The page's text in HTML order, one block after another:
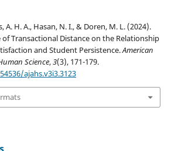
A. H. A., Hasan, N. I., & Doren, M. L. (2024).
Transactional Distance on the Relationship
and Student Persistence.American
Science,3(3), 171-179.
ajahs.v3i3.3123